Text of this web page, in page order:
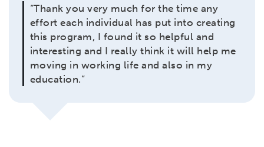
“Thank you very much for the time any
effort each individual has put into creating
this program, I found it so helpful and
interesting and I really think it will help me
moving in working life and also in my
education.”